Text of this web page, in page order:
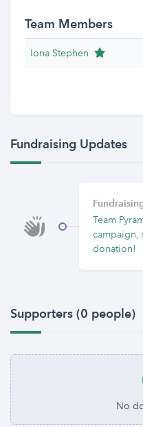
Team Members
Iona Stephen Team
Fundraising Updates
Team
campaign,
donation!
Supporters (0 people)
No